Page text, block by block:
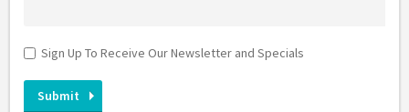
Sign Up To Receive Our Newsletter and Specials